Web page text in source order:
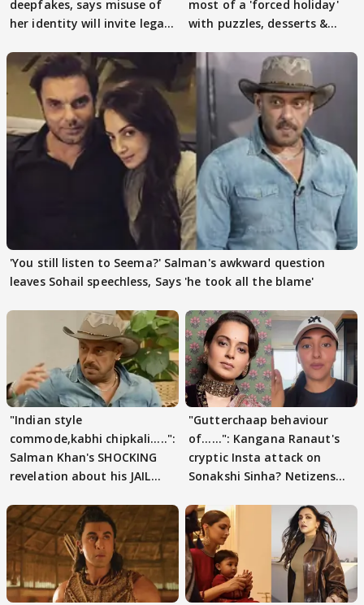
deepfakes, says misuse of
her identity will invite legal
most of a 'forced holiday'
with puzzles, desserts &
'You still listen to Seema?' Salman's awkward question
leaves Sohail speechless, Says 'he took all the blame'
"Indian style
commode,kabhi chipkali.....":
Salman Khan's SHOCKING
revelation about his JAIL
"Gutterchaap behaviour
of......": Kangana Ranaut's
cryptic Insta attack on
Sonakshi Sinha? Netizens